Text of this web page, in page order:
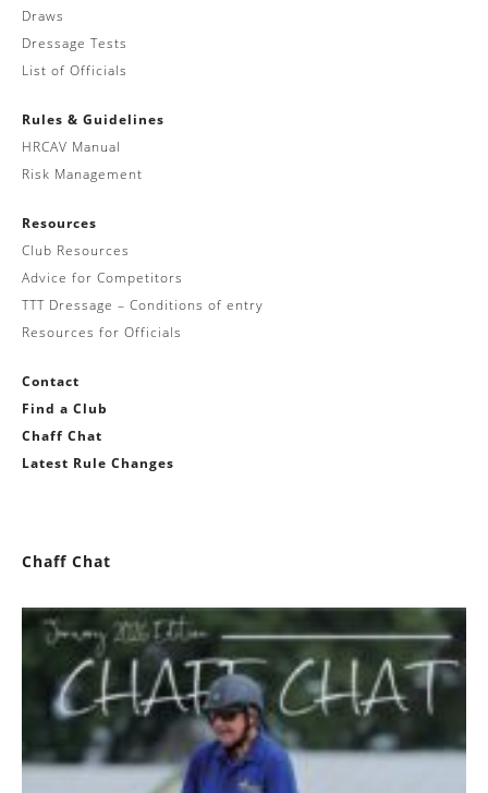
Draws
Dressage Tests
List of Officials
Rules & Guidelines
HRCAV Manual
Risk Management
Resources
Club Resources
Advice for Competitors
TTT Dressage – Conditions of entry
Resources for Officials
Contact
Find a Club
Chaff Chat
Latest Rule Changes
Chaff Chat